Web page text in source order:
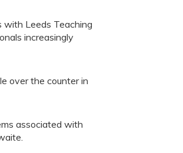
with Leeds Teaching
increasingly
over the counter in
associated with